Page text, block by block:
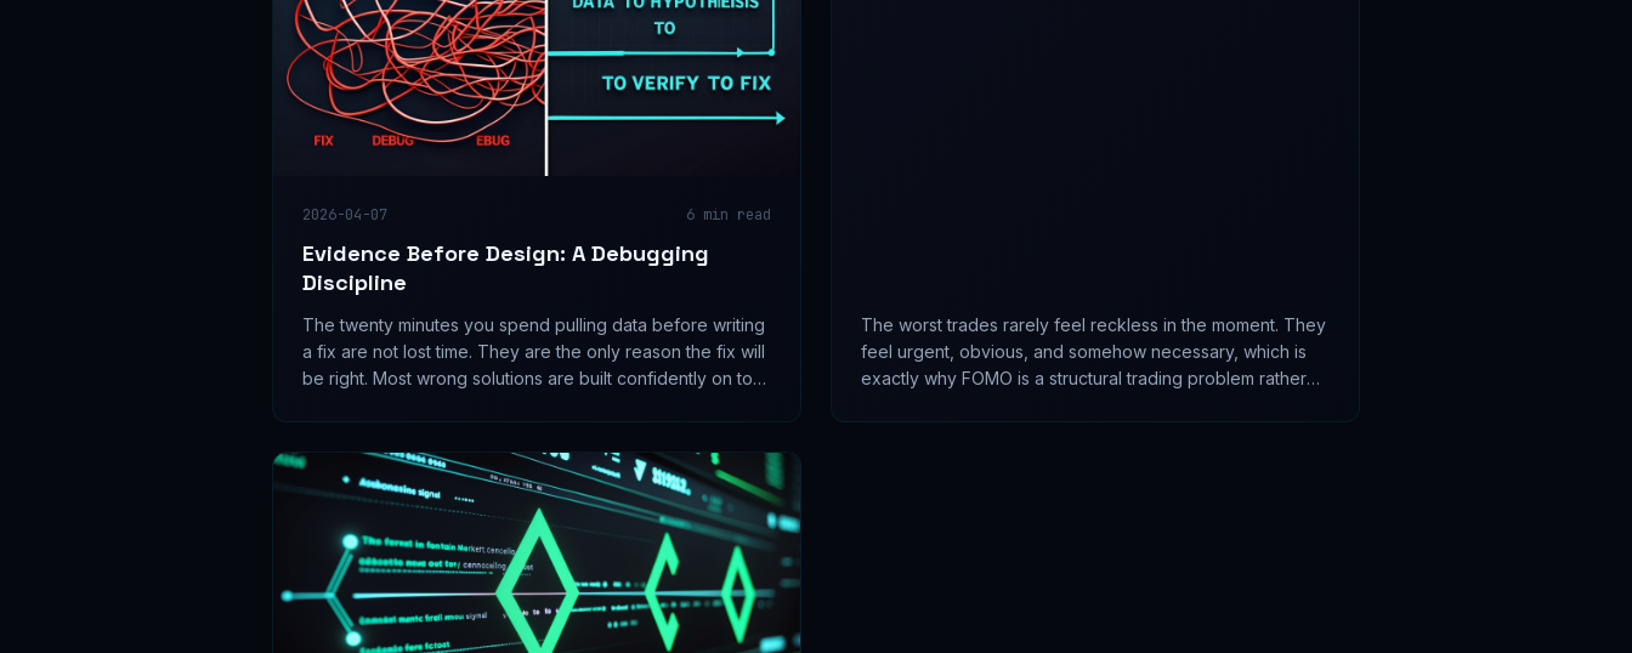
2026-04-07 6 min read
Evidence Before Design: A Debugging
Discipline
The twenty minutes you spend pulling data before writing
a fix are not lost time. They are the only reason the fix will
be right. Most wrong solutions are built confidently on top
The worst trades rarely feel reckless in the moment. They
feel urgent, obvious, and somehow necessary, which is
exactly why FOMO is a structural trading problem rather